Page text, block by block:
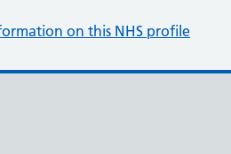
on this NHS profile